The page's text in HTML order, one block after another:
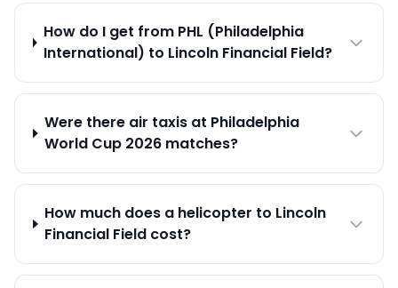
How do I get from PHL (Philadelphia
International) to Lincoln Financial Field?
Were there air taxis at Philadelphia
World Cup 2026 matches?
How much does a helicopter to Lincoln
Financial Field cost?